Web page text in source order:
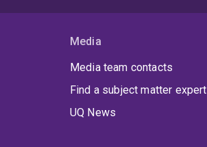
Media
Media team contacts
Find a subject matter expert
UQ News